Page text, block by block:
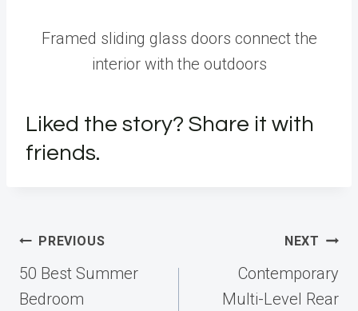
Framed sliding glass doors connect the
interior with the outdoors
Liked the story? Share it with
friends.
Post
navigation
PREVIOUS
50 Best Summer
Bedroom
NEXT
Contemporary
Multi-Level Rear